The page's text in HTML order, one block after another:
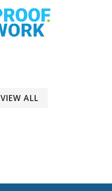
VIEW ALL